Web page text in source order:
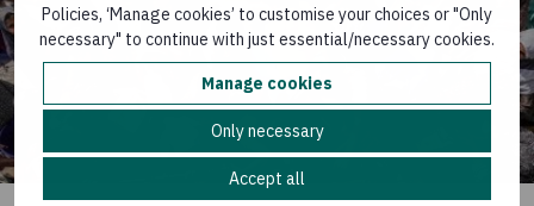
Policies, ‘Manage cookies’ to customise your choices or "Only
necessary" to continue with just essential/necessary cookies.
Manage cookies
Only necessary
Accept all